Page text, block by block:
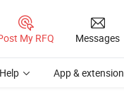
My RFQ Messages
Help App & extension